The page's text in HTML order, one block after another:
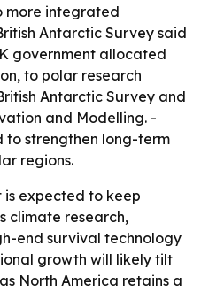
more integrated
Antarctic Survey said
government allocated
to polar research
Antarctic Survey and
and Modelling. -
to strengthen long-term
regions.
is expected to keep
climate research,
end survival technology
growth will likely tilt
North America retains a